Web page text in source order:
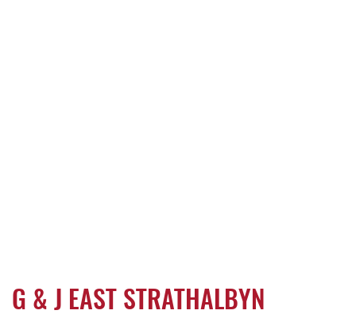
G & J EAST STRATHALBYN